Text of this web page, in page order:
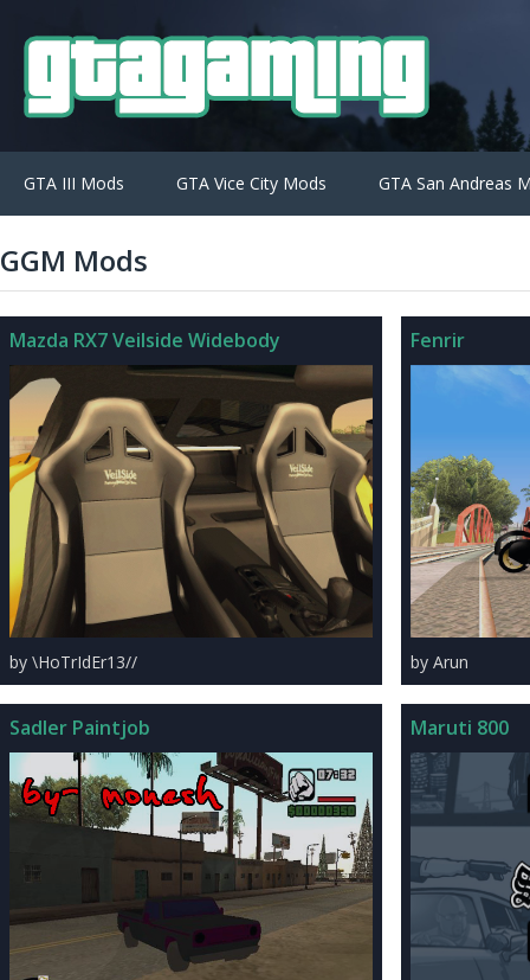
GTA III Mods GTA Vice City Mods GTA San Andreas
GGM Mods
Mazda RX7 Veilside Widebody
by \HoTrIdEr13//
Sadler Paintjob
Fenrir
by Arun
Maruti 800